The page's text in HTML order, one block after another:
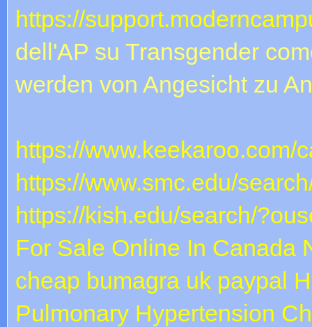
https://
dell'AP su Transgender
werden von Angesicht zu
https://www.keekaroo.com/
https://www.smc.edu/
https://kish.edu/search/
For Sale Online In Canada
cheap bumagra uk paypal
Pulmonary Hypertension